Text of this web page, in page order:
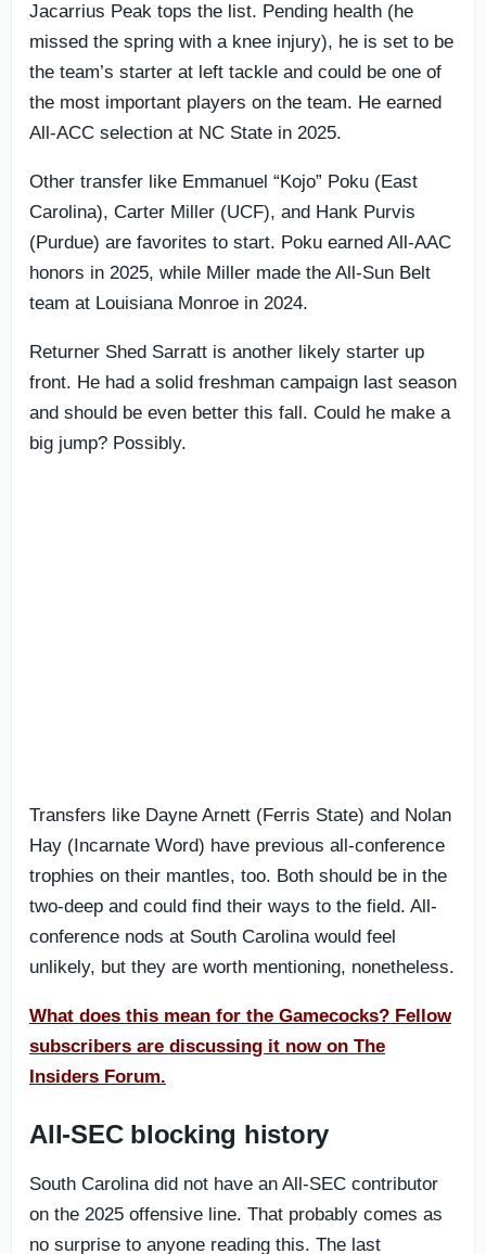
Jacarrius Peak tops the list. Pending health (he
missed the spring with a knee injury), he is set to be
the team’s starter at left tackle and could be one of
the most important players on the team. He earned
All-ACC selection at NC State in 2025.
Other transfer like Emmanuel “Kojo” Poku (East
Carolina), Carter Miller (UCF), and Hank Purvis
(Purdue) are favorites to start. Poku earned All-AAC
honors in 2025, while Miller made the All-Sun Belt
team at Louisiana Monroe in 2024.
Returner Shed Sarratt is another likely starter up
front. He had a solid freshman campaign last season
and should be even better this fall. Could he make a
big jump? Possibly.
Transfers like Dayne Arnett (Ferris State) and Nolan
Hay (Incarnate Word) have previous all-conference
trophies on their mantles, too. Both should be in the
two-deep and could find their ways to the field. All-
conference nods at South Carolina would feel
unlikely, but they are worth mentioning, nonetheless.
What does this mean for the Gamecocks? Fellow
subscribers are discussing it now on The
Insiders Forum.
All-SEC blocking history
South Carolina did not have an All-SEC contributor
on the 2025 offensive line. That probably comes as
no surprise to anyone reading this. The last